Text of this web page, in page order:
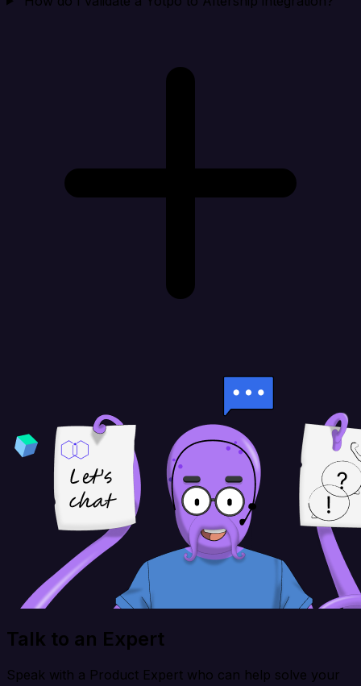
Talk to an Expert
Speak with a Product Expert who can help solve your